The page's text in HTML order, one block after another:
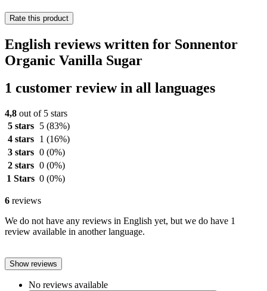
Rate this product
English reviews written for Sonnentor
Organic Vanilla Sugar
1 customer review in all languages
4,8 out of 5 stars
5 stars
5 (83%)
4 stars
1 (16%)
3 stars 0 (0%)
2 stars 0 (0%)
1 Stars 0 (0%)
6 reviews
We do not have any reviews in English yet, but we do have 1
review available in another language.
Show reviews
No reviews available